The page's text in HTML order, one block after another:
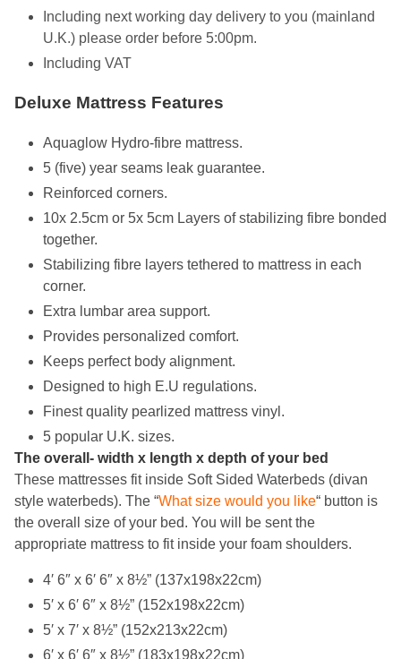
Including next working day delivery to you (mainland
U.K.) please order before 5:00pm.
Including VAT
Deluxe Mattress Features
Aquaglow Hydro-fibre mattress.
5 (five) year seams leak guarantee.
Reinforced corners.
10x 2.5cm or 5x 5cm Layers of stabilizing fibre bonded
together.
Stabilizing fibre layers tethered to mattress in each
corner.
Extra lumbar area support.
Provides personalized comfort.
Keeps perfect body alignment.
Designed to high E.U regulations.
Finest quality pearlized mattress vinyl.
5 popular U.K. sizes.
The overall- width x length x depth of your bed
These mattresses fit inside Soft Sided Waterbeds (divan
style waterbeds). The “What size would you like“ button is
the overall size of your bed. You will be sent the
appropriate mattress to fit inside your foam shoulders.
4′ 6″ x 6′ 6″ x 8½” (137x198x22cm)
5′ x 6′ 6″ x 8½” (152x198x22cm)
5′ x 7′ x 8½” (152x213x22cm)
6′ x 6′ 6″ x 8½” (183x198x22cm)